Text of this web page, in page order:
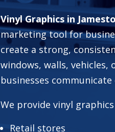
Vinyl Graphics in
marketing tool for
create a strong,
windows, walls, vehicles,
businesses
We provide vinyl
Retail stores